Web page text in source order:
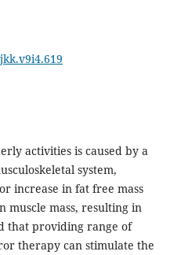
activities is caused by a
system,
increase in fat free mass
muscle mass, resulting in
that providing range of
therapy can stimulate the